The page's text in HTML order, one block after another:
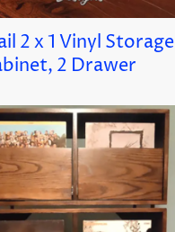
2 x 1 Vinyl Storage
2 Drawer